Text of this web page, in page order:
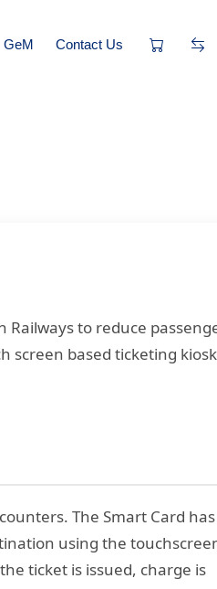
GeM Contact Us
Railways to reduce
screen based ticketing
The Smart Card
using the
ticket is issued, charge is